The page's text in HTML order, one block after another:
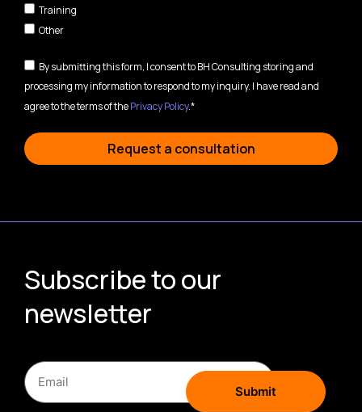
Training
Other
By submitting this form, I consent to BH Consulting storing and
processing my information to respond to my inquiry. I have read and
agree to the terms of thePrivacy Policy.*
Request a consultation
Subscribe to our
newsletter